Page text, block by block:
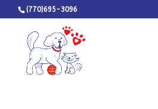
(770)695-3096